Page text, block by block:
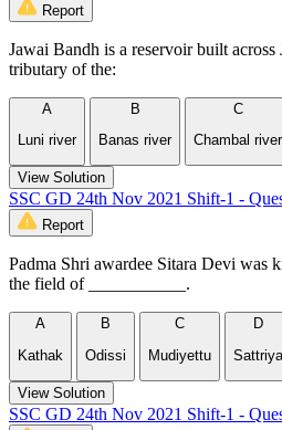
Report
Jawai Bandh is a reservoir built
tributary of the:
A
Luni river
B
Banas river
C
Chambal river
View Solution
SSC GD 24th Nov 2021 Shift-1 -
Report
Padma Shri awardee Sitara Devi was
the field of ___________.
A
Kathak
B
Odissi
C
Mudiyettu
D
Sattriya
View Solution
SSC GD 24th Nov 2021 Shift-1 -